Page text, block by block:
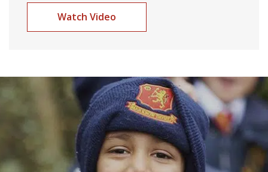
Watch Video